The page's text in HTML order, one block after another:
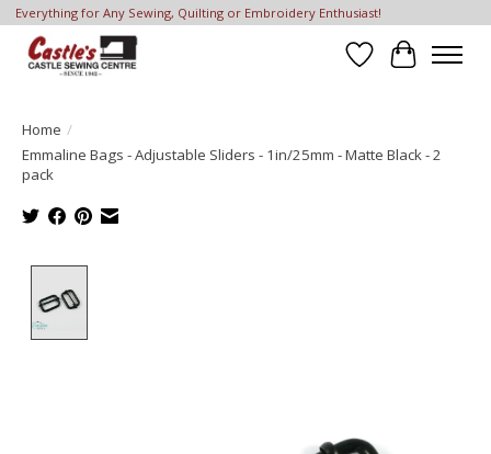
Everything for Any Sewing, Quilting or Embroidery Enthusiast!
Wish List
Cart
Home /
Emmaline Bags - Adjustable Sliders - 1in/25mm - Matte Black - 2
pack